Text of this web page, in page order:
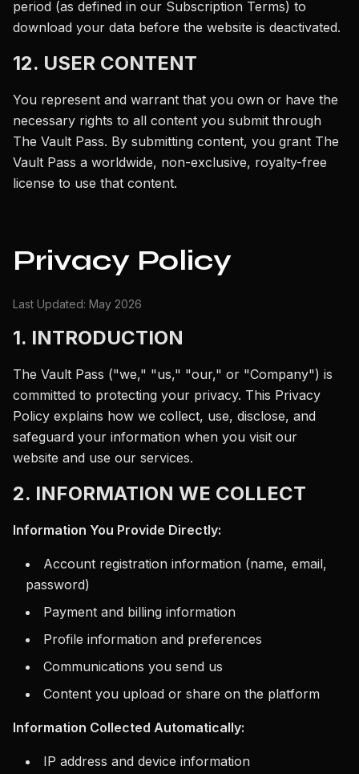
period (as defined in our Subscription Terms) to
download your data before the website is deactivated.
12. USER CONTENT
You represent and warrant that you own or have the
necessary rights to all content you submit through
The Vault Pass. By submitting content, you grant The
Vault Pass a worldwide, non-exclusive, royalty-free
license to use that content.
Privacy Policy
Last Updated: May 2026
1. INTRODUCTION
The Vault Pass ("we," "us," "our," or "Company") is
committed to protecting your privacy. This Privacy
Policy explains how we collect, use, disclose, and
safeguard your information when you visit our
website and use our services.
2. INFORMATION WE COLLECT
Information You Provide Directly:
Account registration information (name, email,
password)
Payment and billing information
Profile information and preferences
Communications you send us
Content you upload or share on the platform
Information Collected Automatically:
IP address and device information